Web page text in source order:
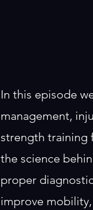
In this episode
management,
strength training
the science
proper
improve